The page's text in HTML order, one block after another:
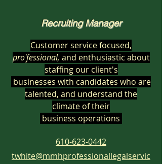
Recruiting Manager
Customer service focused,
pro'fessional, and enthusiastic about
staffing our client's
businesses with candidates who are
talented, and understand the
climate of their
business operations
610-623-0442
twhite@mmhprofessionallegalservic